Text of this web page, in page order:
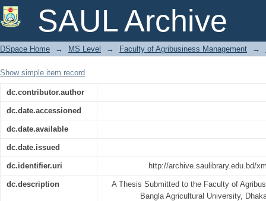
SAUL Archive
PROFITABILITY AND TECHNICAL
SELECTED AREAS OF BANGLADESH
DSpace Home → MS Level → Faculty of Agribusiness Management →
Show simple item record
dc.contributor.author
dc.date.accessioned
dc.date.available
dc.date.issued
dc.identifier.uri http://archive.saulibrary.edu.bd/
dc.description
A Thesis Submitted to the Faculty of
Bangla Agricultural University,